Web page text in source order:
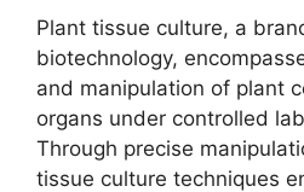
Plant tissue culture, a
biotechnology,
and manipulation of plant
organs under controlled
Through precise
tissue culture techniques